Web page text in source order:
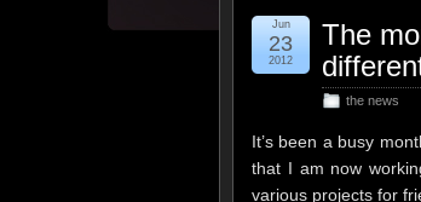
The
the news
Jun
23
2012
It’s been a busy
that I am now
various projects for